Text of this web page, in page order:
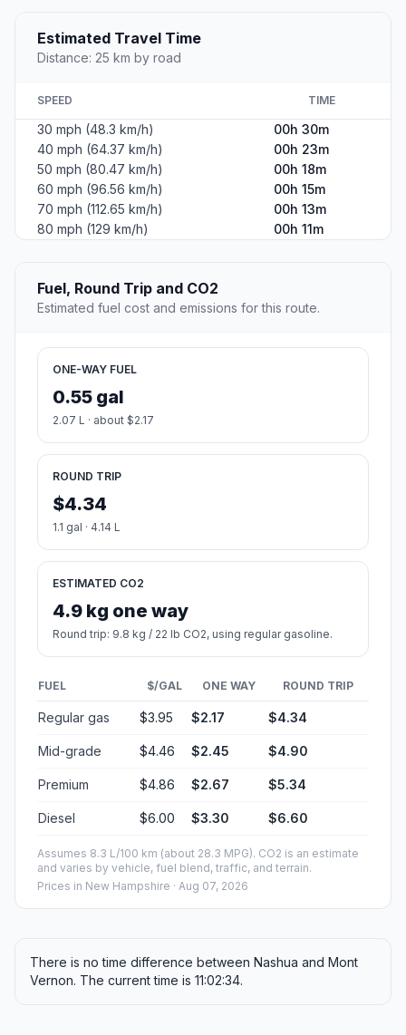
Estimated Travel Time
Distance: 25 km by road
SPEED TIME
30 mph (48.3 km/h)
00h 30m
40 mph (64.37 km/h)
00h 23m
50 mph (80.47 km/h)
00h 18m
60 mph (96.56 km/h)
00h 15m
70 mph (112.65 km/h)
00h 13m
80 mph (129 km/h)
00h 11m
Fuel, Round Trip and CO2
Estimated fuel cost and emissions for this route.
ONE-WAY FUEL
0.55 gal
2.07 L · about $2.17
ROUND TRIP
$4.34
1.1 gal · 4.14 L
ESTIMATED CO2
4.9 kg one way
Round trip: 9.8 kg / 22 lb CO2, using regular gasoline.
FUEL $/GAL ONE WAY ROUND TRIP
Regular gas $3.95 $2.17 $4.34
Mid-grade $4.46 $2.45 $4.90
Premium $4.86 $2.67 $5.34
Diesel $6.00 $3.30 $6.60
Assumes 8.3 L/100 km (about 28.3 MPG). CO2 is an estimate
and varies by vehicle, fuel blend, traffic, and terrain.
Prices in New Hampshire · Aug 07, 2026
There is no time difference between Nashua and Mont
Vernon. The current time is 11:02:34.